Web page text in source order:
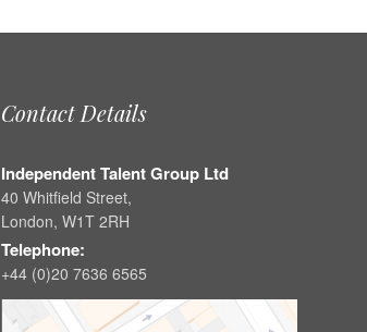
Contact Details
Independent Talent Group Ltd
40 Whitfield Street,
London, W1T 2RH
Telephone:
+44 (0)20 7636 6565